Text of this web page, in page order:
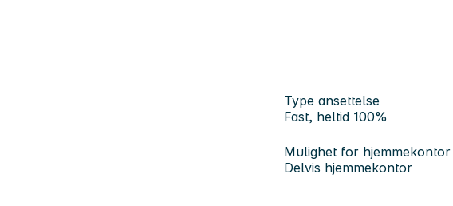
Type ansettelse
Fast, heltid 100%
Mulighet for hjemmekontor
Delvis hjemmekontor